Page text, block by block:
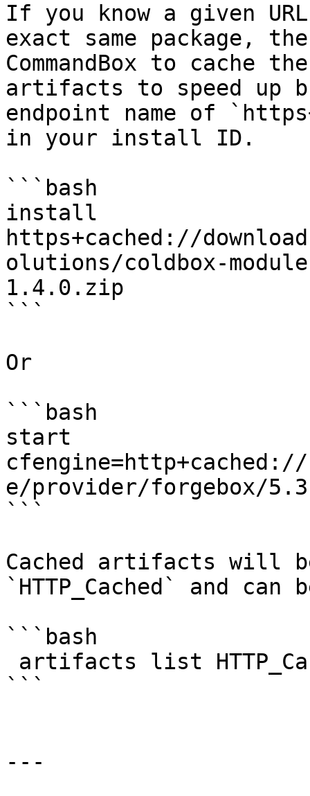
If you know a given
exact same package,
CommandBox to cache
artifacts to speed up
endpoint name of
in your install ID.
```bash
install
https+cached://
olutions/coldbox-
1.4.0.zip
```
Or
```bash
start
e/provider/forgebox/
```
Cached artifacts will
`HTTP_Cached` and
```bash
```
---